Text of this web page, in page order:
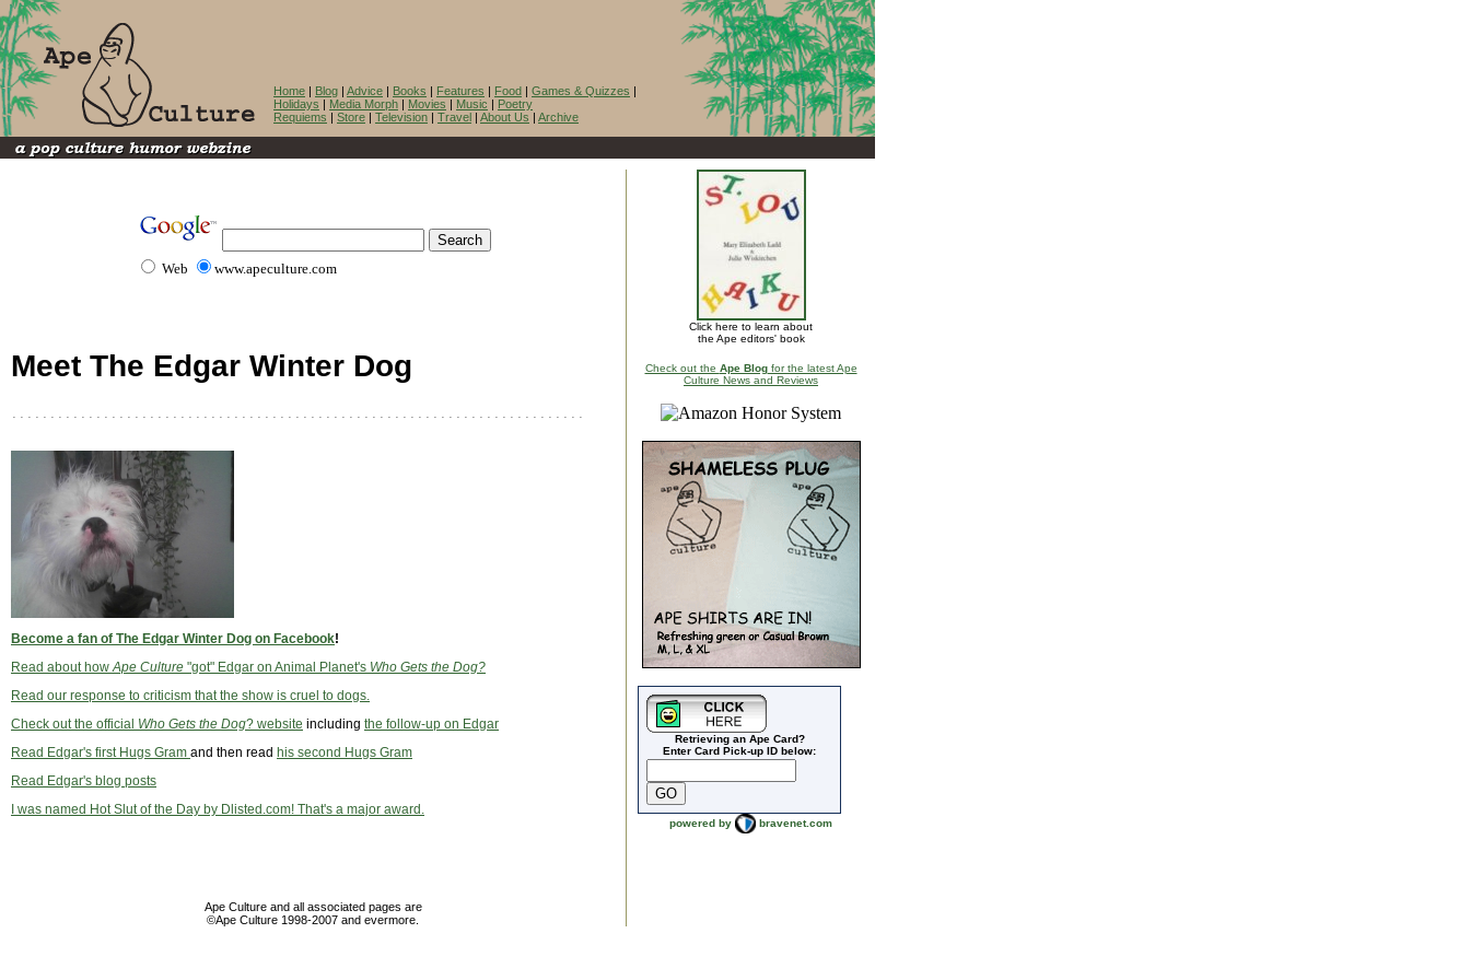
Home | Blog | Advice | Books | Features | Food | Games & Quizzes |
Holidays | Media Morph | Movies | Music | Poetry
Requiems | Store | Television | Travel | About Us | Archive
Web www.apeculture.com
Meet The Edgar Winter Dog
Become a fan of The Edgar Winter Dog on Facebook!
Read about howApe Culture "got" Edgar on Animal Planet's Who Gets the Dog?
Read our response to criticism that the show is cruel to dogs.
Check out the official Who Gets the Dog? website including the follow-up on Edgar
Read Edgar's first Hugs Gram and then read his second Hugs Gram
Read Edgar's blog posts
I was named Hot Slut of the Day by Dlisted.com! That's a major award.
Ape Culture and all associated pages are
©Ape Culture 1998-2007 and evermore.
Click here to learn about
the Ape editors' book
Check out the Ape Blogfor the latest Ape
Culture News and Reviews
Retrieving an Ape Card?
Enter Card Pick-up ID below:
powered by bravenet.com